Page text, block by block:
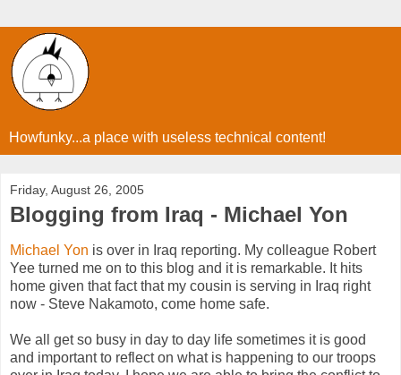
Howfunky...a place with useless technical content!
Friday, August 26, 2005
Blogging from Iraq - Michael Yon
Michael Yon is over in Iraq reporting. My colleague Robert
Yee turned me on to this blog and it is remarkable. It hits
home given that fact that my cousin is serving in Iraq right
now - Steve Nakamoto, come home safe.
We all get so busy in day to day life sometimes it is good
and important to reflect on what is happening to our troops